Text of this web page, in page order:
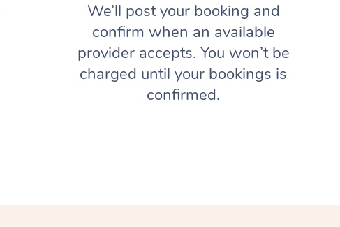
We’ll post your booking and
confirm when an available
provider accepts. You won’t be
charged until your bookings is
confirmed.